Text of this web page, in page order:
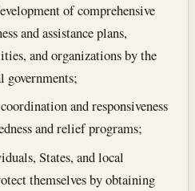
of comprehensive
and assistance plans,
and organizations by the
governments;
and responsiveness
and relief programs;
States, and local
themselves by obtaining